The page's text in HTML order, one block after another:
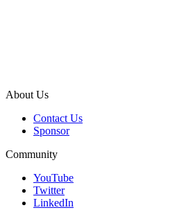
About Us
Contact Us
Sponsor
Community
YouTube
Twitter
LinkedIn